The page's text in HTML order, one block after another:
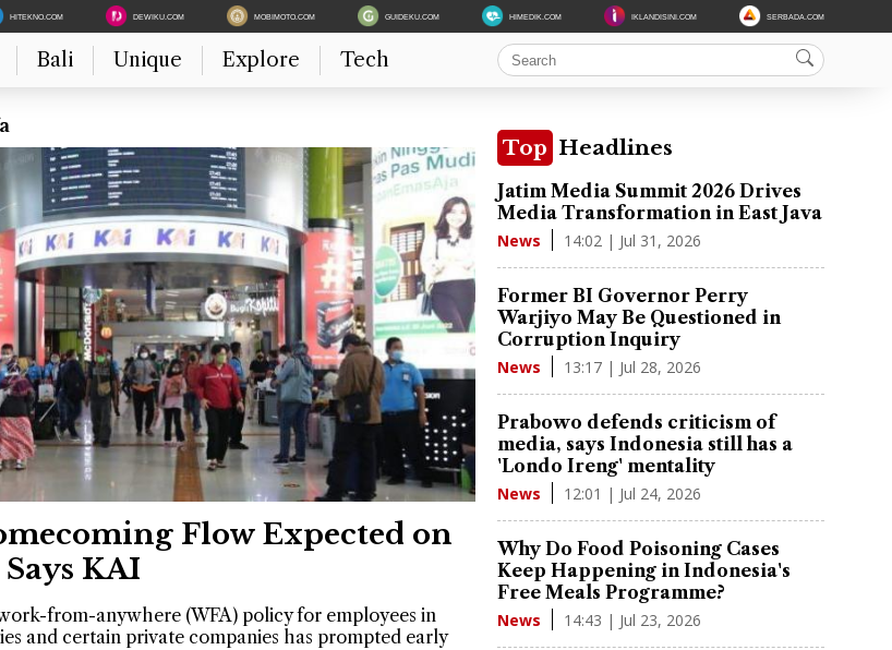
HITEKNO.COM DEWIKU.COM MOBIMOTO.COM GUIDEKU.COM HIMEDIK.COM IKLANDISINI.COM SERBADA.COM
Bali Unique Explore Tech
Flow Expected on
KAI
from-anywhere (WFA) policy for employees in
and certain private companies has prompted early
Top Headlines
Jatim Media Summit 2026 Drives
Media Transformation in East Java
News 14:02 | Jul 31, 2026
Former BI Governor Perry
Warjiyo May Be Questioned in
Corruption Inquiry
News 13:17 | Jul 28, 2026
Prabowo defends criticism of
media, says Indonesia still has a
'Londo Ireng' mentality
News 12:01 | Jul 24, 2026
Why Do Food Poisoning Cases
Keep Happening in Indonesia's
Free Meals Programme?
News 14:43 | Jul 23, 2026